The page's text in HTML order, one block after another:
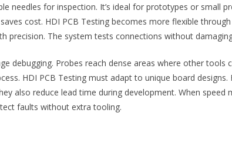
needles for inspection. It’s ideal for prototypes or small
cost. HDI PCB Testing becomes more flexible
precision. The system tests connections without
debugging. Probes reach dense areas where other tools
HDI PCB Testing must adapt to unique board designs.
also reduce lead time during development. When speed
faults without extra tooling.